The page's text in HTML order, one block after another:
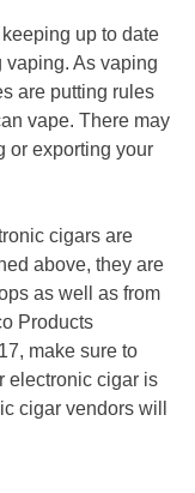
up to date
As vaping
are putting rules
vape. There may
or exporting your
cigars are
above, they are
as well as from
Products
make sure to
electronic cigar is
cigar vendors will